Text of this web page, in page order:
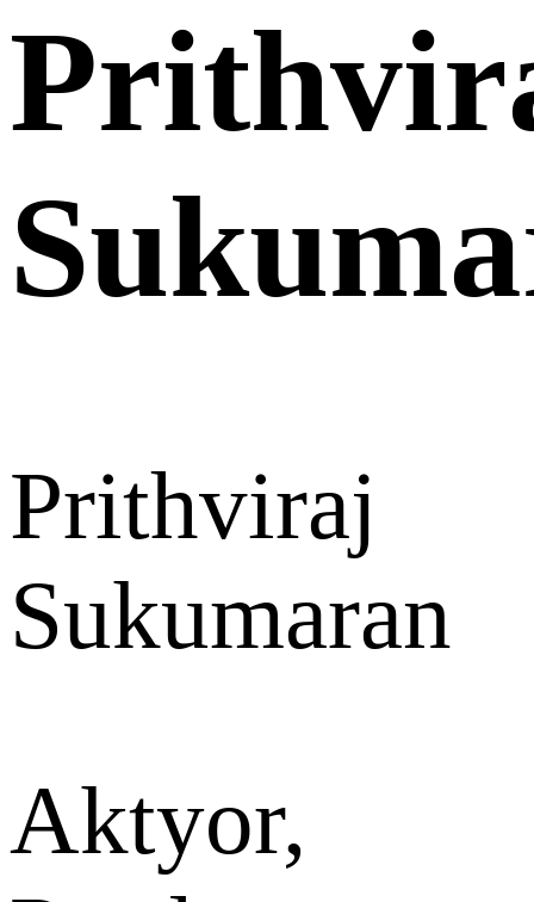
Prithviraj
Sukumaran
Aktyor,